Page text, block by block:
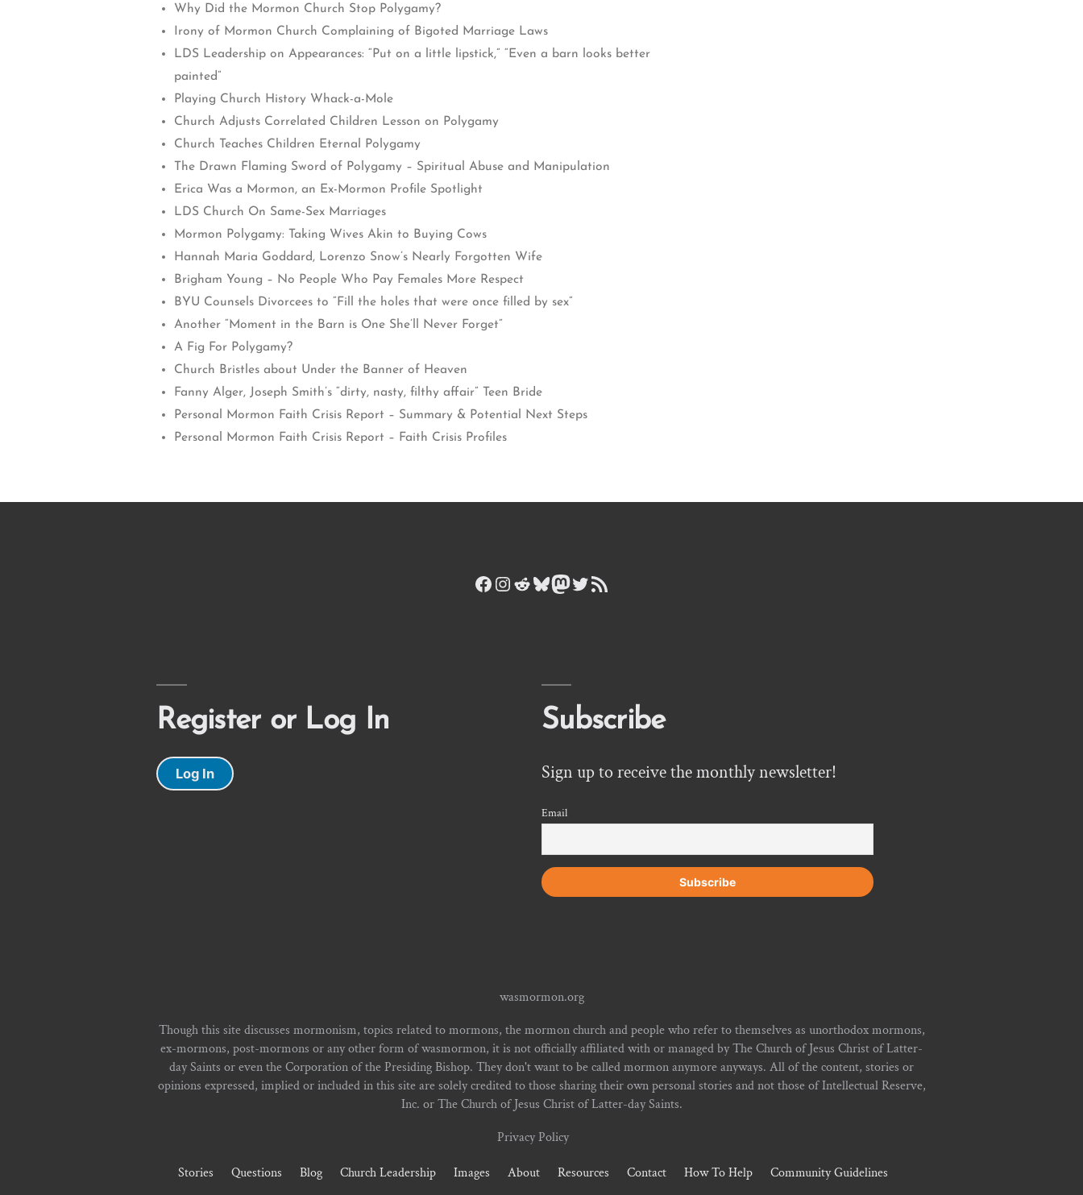
Why Did the Mormon Church Stop Polygamy?
Irony of Mormon Church Complaining of Bigoted Marriage Laws
LDS Leadership on Appearances: “Put on a little lipstick,” “Even a barn looks better
painted”
Playing Church History Whack-a-Mole
Church Adjusts Correlated Children Lesson on Polygamy
Church Teaches Children Eternal Polygamy
The Drawn Flaming Sword of Polygamy – Spiritual Abuse and Manipulation
Erica Was a Mormon, an Ex-Mormon Profile Spotlight
LDS Church On Same-Sex Marriages
Mormon Polygamy: Taking Wives Akin to Buying Cows
Hannah Maria Goddard, Lorenzo Snow’s Nearly Forgotten Wife
Brigham Young – No People Who Pay Females More Respect
BYU Counsels Divorcees to “Fill the holes that were once filled by sex”
Another “Moment in the Barn is One She’ll Never Forget”
A Fig For Polygamy?
Church Bristles about Under the Banner of Heaven
Fanny Alger, Joseph Smith’s “dirty, nasty, filthy affair” Teen Bride
Personal Mormon Faith Crisis Report – Summary & Potential Next Steps
Personal Mormon Faith Crisis Report – Faith Crisis Profiles
Facebook
Instagram
Reddit
Bluesky
Mastodon
Twitter
RSS Feed
Register or Log In
Log In
Subscribe
Sign up to receive the monthly newsletter!
Email
wasmormon.org
Though this site discusses mormonism, topics related to mormons, the mormon church and people who refer to themselves as unorthodox mormons,
ex-mormons, post-mormons or any other form of wasmormon, it is not officially affiliated with or managed by The Church of Jesus Christ of Latter-
day Saints or even the Corporation of the Presiding Bishop. They don't want to be called mormon anymore anyways. All of the content, stories or
opinions expressed, implied or included in this site are solely credited to those sharing their own personal stories and not those of Intellectual Reserve,
Inc. or The Church of Jesus Christ of Latter-day Saints.
Privacy Policy
Stories Questions Blog Church Leadership Images About Resources Contact How To Help Community Guidelines